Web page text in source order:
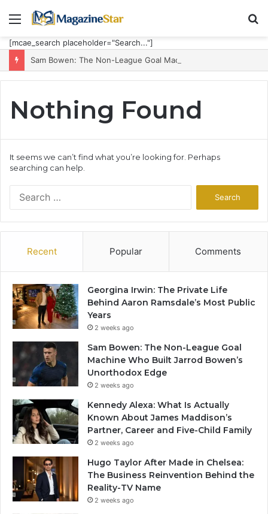
Menu
[mcae_search placeholder="Search..."]
Nothing Found
It seems we can’t find what you’re looking for. Perhaps
searching can help.
Recent Popular Comments
Georgina Irwin: The Private Life
Behind Aaron Ramsdale’s Most Public
Years
2 weeks ago
Sam Bowen: The Non-League Goal
Machine Who Built Jarrod Bowen’s
Unorthodox Edge
2 weeks ago
Kennedy Alexa: What Is Actually
Known About James Maddison’s
Partner, Career and Five-Child Family
2 weeks ago
Hugo Taylor After Made in Chelsea:
The Business Reinvention Behind the
Reality-TV Name
2 weeks ago